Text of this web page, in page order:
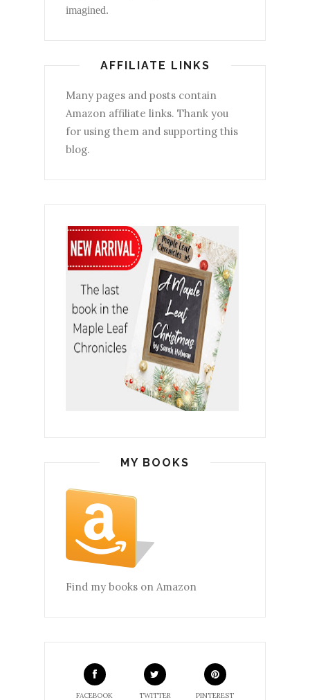
imagined.
AFFILIATE LINKS
Many pages and posts contain
Amazon affiliate links. Thank you
for using them and supporting this
blog.
MY BOOKS
Find my books on Amazon
FACEBOOK TWITTER PINTEREST